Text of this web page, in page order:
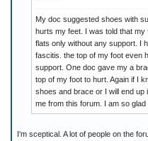
My doc suggested shoes with
hurts my feet. I was told that
flats only without any support. I
fascitis. the top of my foot even
support. One doc gave my a
top of my foot to hurt. Again if I
shoes and brace or I will end up
me from this forum. I am so glad
I'm sceptical. A lot of people on the